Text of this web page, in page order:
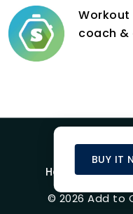
Workout
coach &
BUY IT
Home Blog
© 2026 Add to